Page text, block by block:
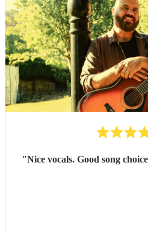
"Nice vocals. Good song